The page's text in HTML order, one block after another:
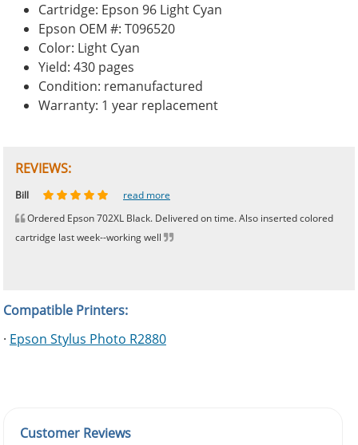
Cartridge: Epson 96 Light Cyan
Epson OEM #: T096520
Color: Light Cyan
Yield: 430 pages
Condition: remanufactured
Warranty: 1 year replacement
REVIEWS:
Johnnie read more
Bill
read more
Ordered Epson 702XL Black. Delivered on time. Also inserted colored
cartridge last week--working well
Phingerprince
HK read more
OGCF read more
Compatible Printers:
· Epson Stylus Photo R2880
Customer Reviews